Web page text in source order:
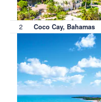
2 Coco Cay, Bahamas